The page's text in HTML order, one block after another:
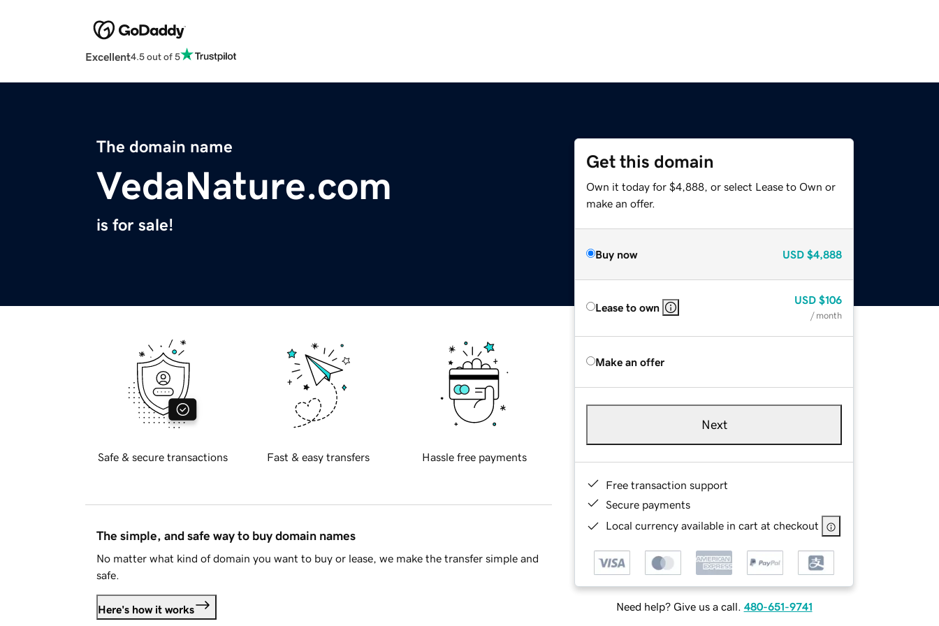
Excellent4.5 out of 5
The domain name
VedaNature.com
is for sale!
Get this domain
Own it today for $4,888, or select Lease to Own or
make an offer.
Buy now USD $4,888
Lease to own
USD $106
/ month
Make an offer
Next
Free transaction support
Secure payments
Local currency available in cart at checkout
Need help? Give us a call. 480-651-9741
Safe & secure transactions Fast & easy transfers Hassle free payments
The simple, and safe way to buy domain names
No matter what kind of domain you want to buy or lease, we make the transfer simple and
safe.
Here's how it works